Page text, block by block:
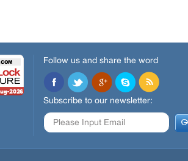
Follow us and share the word
Subscribe to our newsletter: